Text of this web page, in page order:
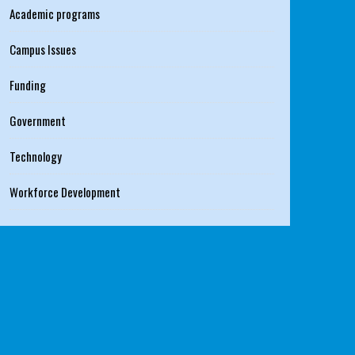
Academic programs
Campus Issues
Funding
Government
Technology
Workforce Development